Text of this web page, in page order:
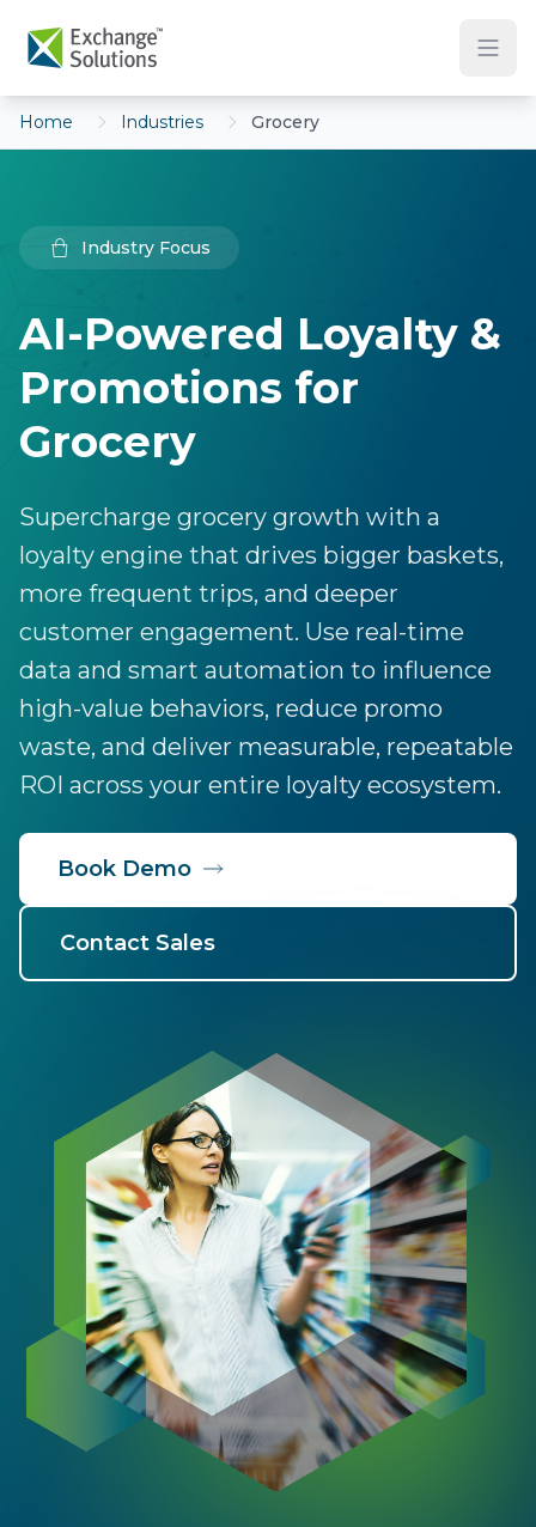
Home Industries Grocery
Industry Focus
AI-Powered Loyalty &
Promotions for
Grocery
Supercharge grocery growth with a
loyalty engine that drives bigger baskets,
more frequent trips, and deeper
customer engagement. Use real-time
data and smart automation to influence
high-value behaviors, reduce promo
waste, and deliver measurable, repeatable
ROI across your entire loyalty ecosystem.
Book Demo
Contact Sales